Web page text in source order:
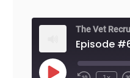
The Vet
Play